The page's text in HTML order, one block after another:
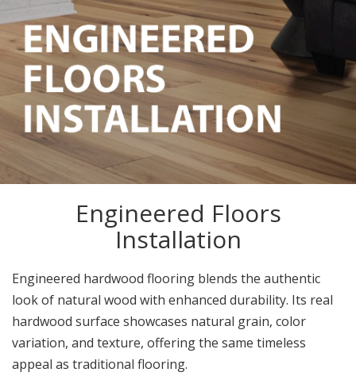
Engineered Floors
Installation
Engineered hardwood flooring blends the authentic
look of natural wood with enhanced durability. Its real
hardwood surface showcases natural grain, color
variation, and texture, offering the same timeless
appeal as traditional flooring.